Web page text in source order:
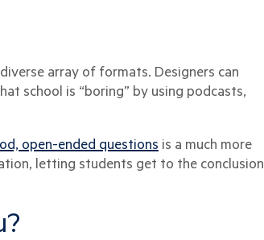
array of formats. Designers can
school is “boring” by using podcasts,
open-ended questions is a much more
letting students get to the conclusion